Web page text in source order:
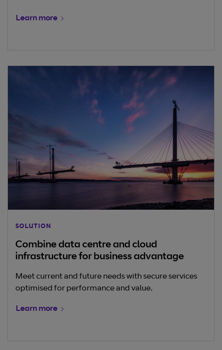
Learn more
SOLUTION
Combine data centre and cloud
infrastructure for business advantage
Meet current and future needs with secure services
optimised for performance and value.
Learn more